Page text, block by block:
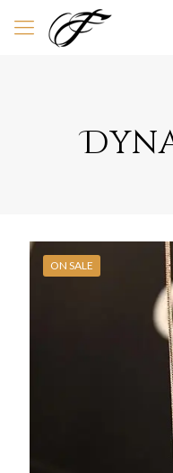
ON SALE